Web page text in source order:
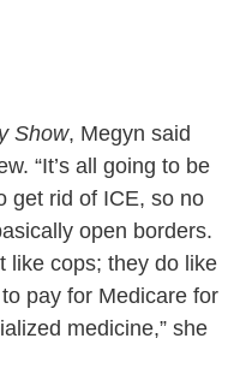
Show, Megyn said
“It’s all going to be
get rid of ICE, so no
open borders.
like cops; they do like
pay for Medicare for
medicine,” she